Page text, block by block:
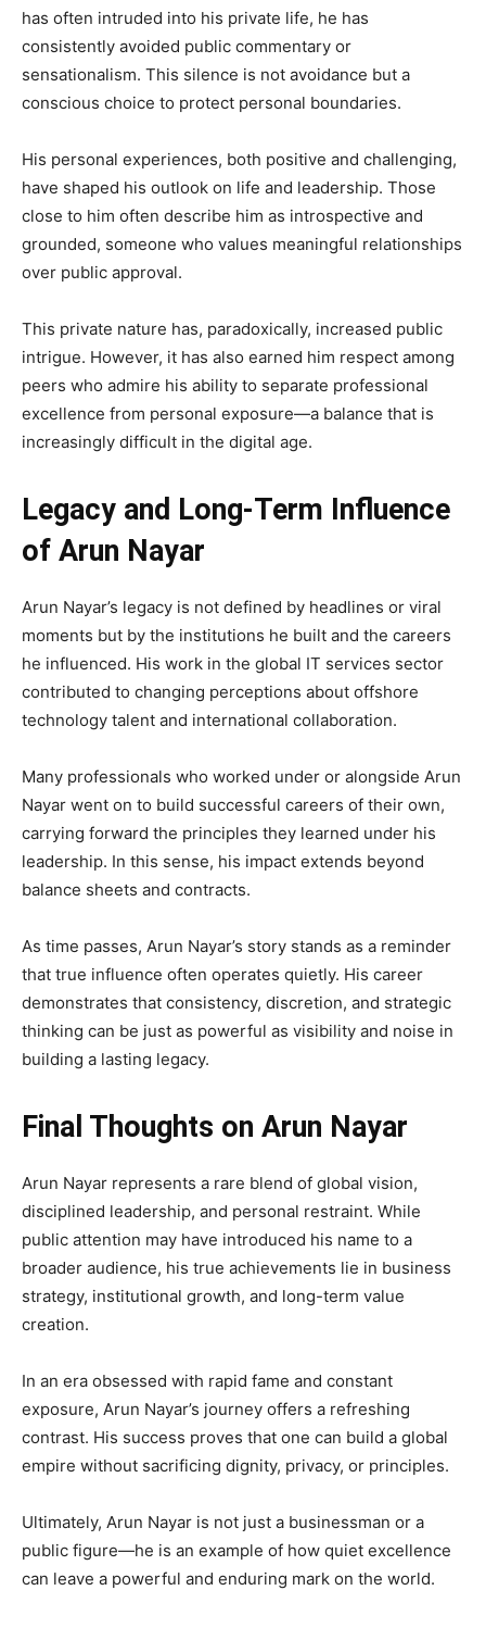
has often intruded into his private life, he has
consistently avoided public commentary or
sensationalism. This silence is not avoidance but a
conscious choice to protect personal boundaries.
His personal experiences, both positive and challenging,
have shaped his outlook on life and leadership. Those
close to him often describe him as introspective and
grounded, someone who values meaningful relationships
over public approval.
This private nature has, paradoxically, increased public
intrigue. However, it has also earned him respect among
peers who admire his ability to separate professional
excellence from personal exposure—a balance that is
increasingly difficult in the digital age.
Legacy and Long-Term Influence
of Arun Nayar
Arun Nayar’s legacy is not defined by headlines or viral
moments but by the institutions he built and the careers
he influenced. His work in the global IT services sector
contributed to changing perceptions about offshore
technology talent and international collaboration.
Many professionals who worked under or alongside Arun
Nayar went on to build successful careers of their own,
carrying forward the principles they learned under his
leadership. In this sense, his impact extends beyond
balance sheets and contracts.
As time passes, Arun Nayar’s story stands as a reminder
that true influence often operates quietly. His career
demonstrates that consistency, discretion, and strategic
thinking can be just as powerful as visibility and noise in
building a lasting legacy.
Final Thoughts on Arun Nayar
Arun Nayar represents a rare blend of global vision,
disciplined leadership, and personal restraint. While
public attention may have introduced his name to a
broader audience, his true achievements lie in business
strategy, institutional growth, and long-term value
creation.
In an era obsessed with rapid fame and constant
exposure, Arun Nayar’s journey offers a refreshing
contrast. His success proves that one can build a global
empire without sacrificing dignity, privacy, or principles.
Ultimately, Arun Nayar is not just a businessman or a
public figure—he is an example of how quiet excellence
can leave a powerful and enduring mark on the world.